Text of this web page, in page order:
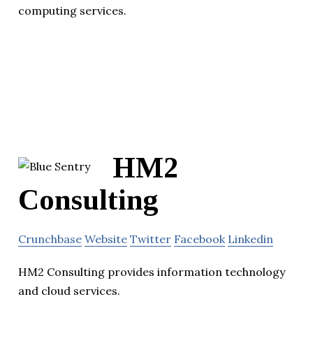
computing services.
HM2
Consulting
Crunchbase Website Twitter Facebook Linkedin
HM2 Consulting provides information technology
and cloud services.